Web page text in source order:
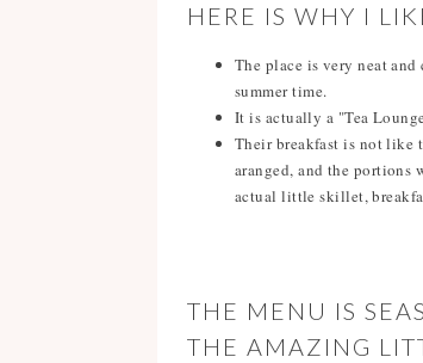
HERE IS WHY I
The place is very neat
summer time.
It is actually a "Tea
Their breakfast is not like
aranged, and the portions
actual little skillet,
THE MENU IS
THE AMAZING